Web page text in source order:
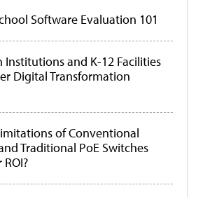
Software Evaluation 101
Institutions and K-12 Facilities
Digital Transformation
of Conventional
Traditional PoE Switches